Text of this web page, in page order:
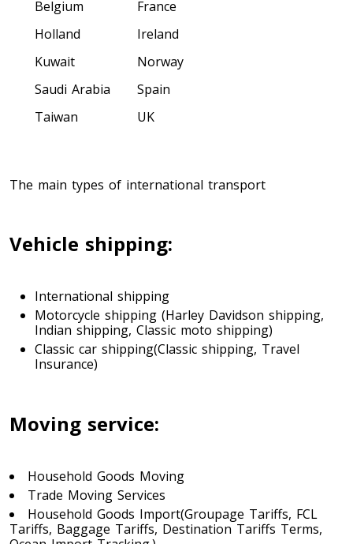
Delaware To Toronto
Toronto To Georgia
Georgia To Toronto
Indiana To Toronto
Toronto To Iowa
Iowa To Toronto
Toronto To Kentucky
Kentucky To Toronto
Belgium
Holland
Kuwait
Saudi Arabia
Taiwan
France
Ireland
Norway
Spain
UK
The main types of international transport
Vehicle shipping:
International shipping
Motorcycle shipping (Harley Davidson shipping,
Indian shipping, Classic moto shipping)
Classic car shipping(Classic shipping, Travel
Insurance)
Moving service:
Household Goods Moving
Trade Moving Services
Household Goods Import(Groupage Tariffs, FCL
Tariffs, Baggage Tariffs, Destination Tariffs Terms,